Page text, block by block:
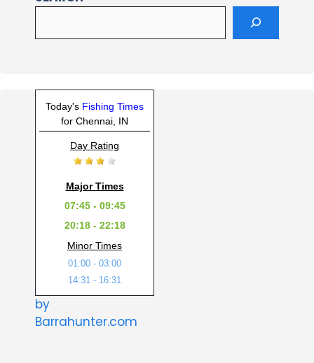
Today's Fishing Times
for Chennai, IN
Day Rating
Major Times
07:45 - 09:45
20:18 - 22:18
Minor Times
01:00 - 03:00
14:31 - 16:31
by
Barrahunter.com